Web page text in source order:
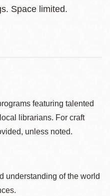
Space limited.
featuring talented
librarians. For craft
unless noted.
understanding of the world